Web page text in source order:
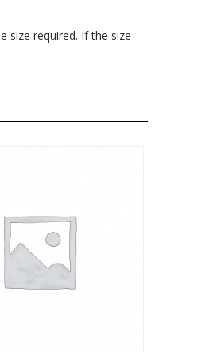
size required. If the size